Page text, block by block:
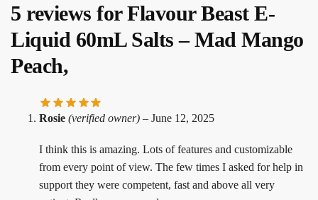
5 reviews forFlavour Beast E-
Liquid 60mL Salts – Mad Mango
Peach,
Rosie (verified owner) – June 12, 2025
I think this is amazing. Lots of features and customizable
from every point of view. The few times I asked for help in
support they were competent, fast and above all very